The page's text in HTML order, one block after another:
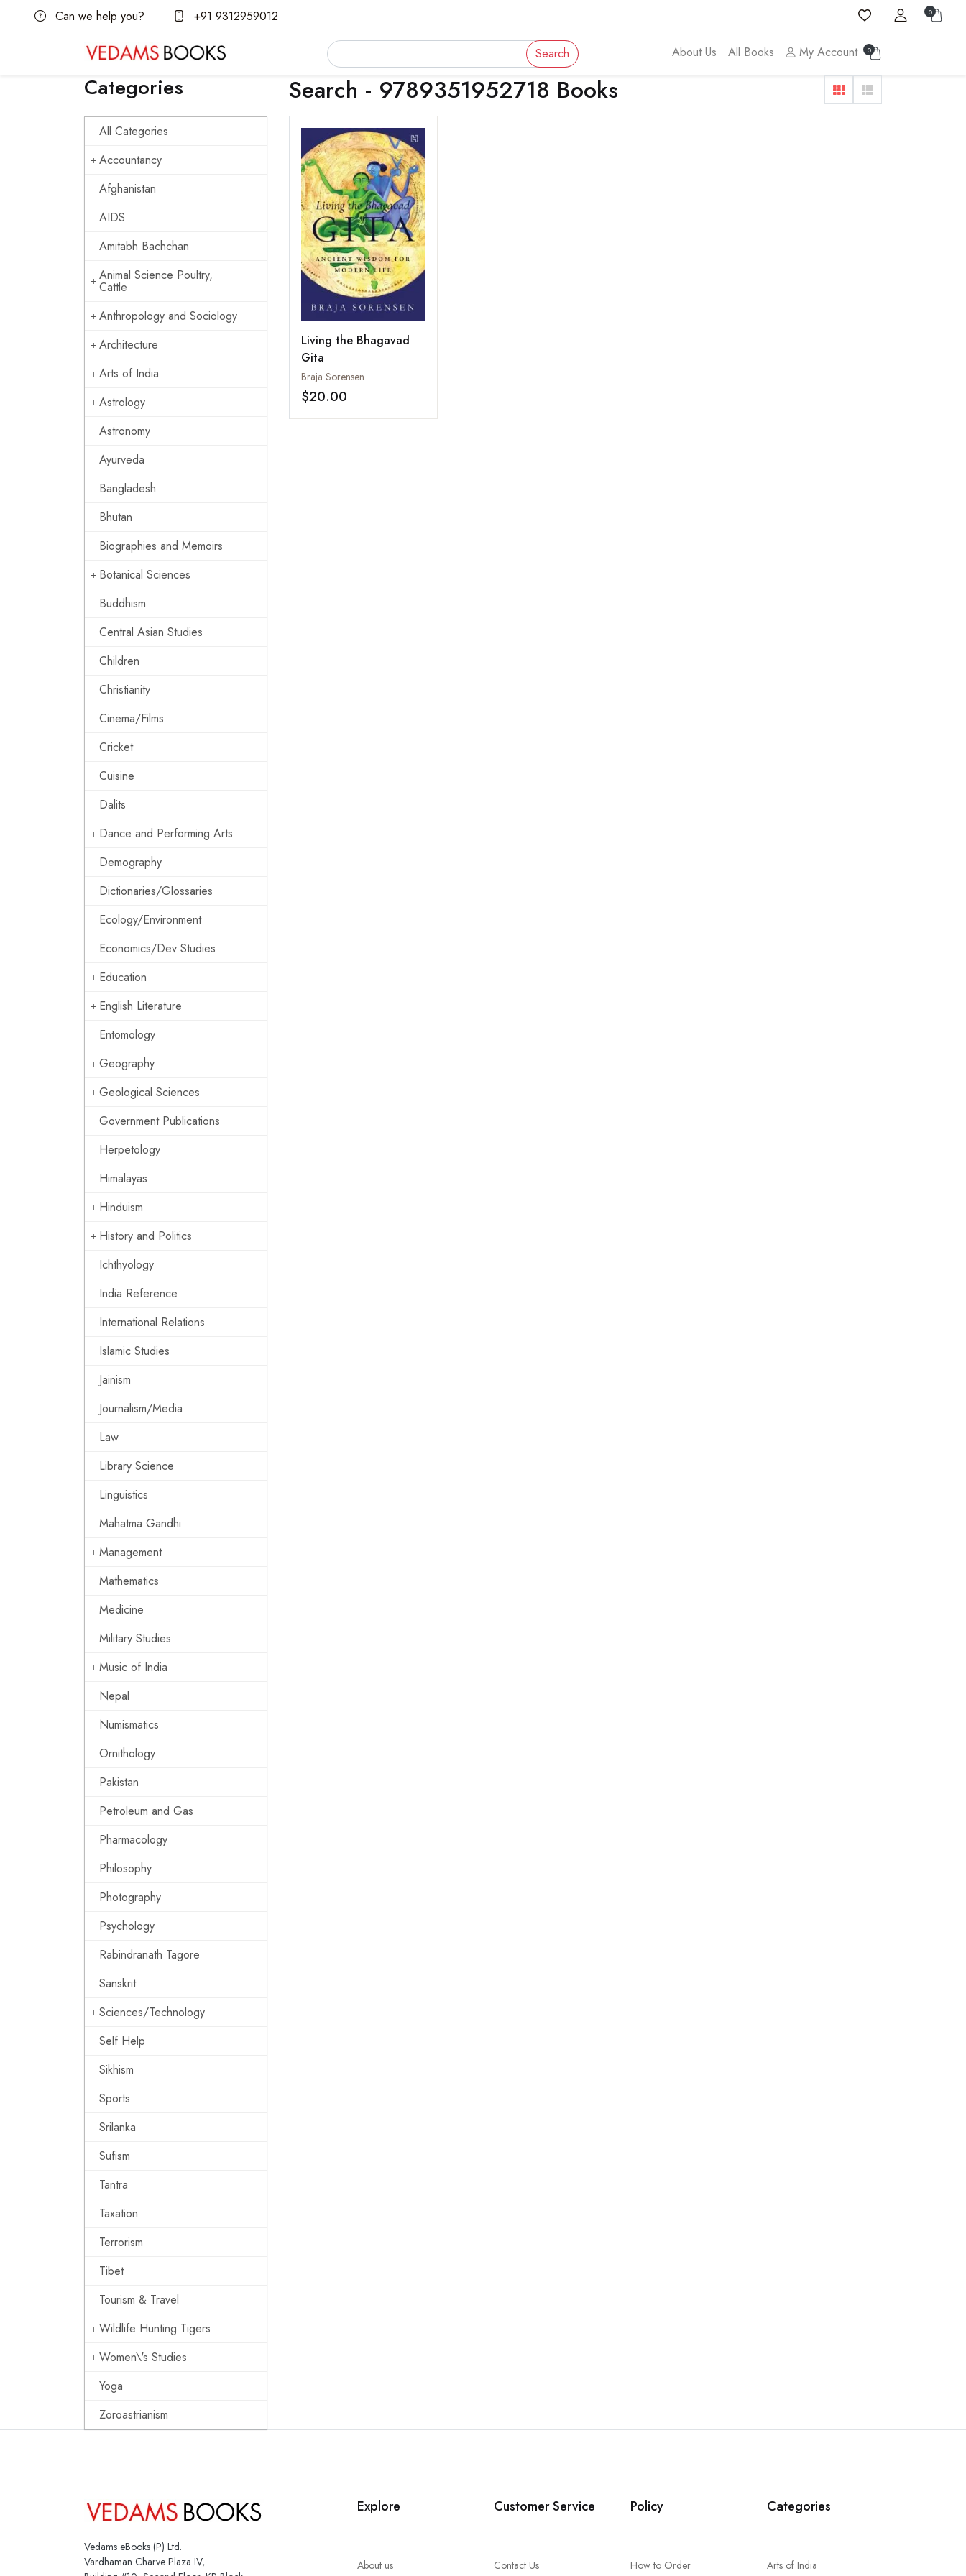
Can we help you? +91 9312959012 0
Search About Us All Books My Account 0
Categories
All Categories
Accountancy
Afghanistan
AIDS
Amitabh Bachchan
Animal Science Poultry,
Cattle
Anthropology and Sociology
Architecture
Arts of India
Astrology
Astronomy
Ayurveda
Bangladesh
Bhutan
Biographies and Memoirs
Botanical Sciences
Buddhism
Central Asian Studies
Children
Christianity
Cinema/Films
Cricket
Cuisine
Dalits
Dance and Performing Arts
Demography
Dictionaries/Glossaries
Ecology/Environment
Economics/Dev Studies
Education
English Literature
Entomology
Geography
Geological Sciences
Government Publications
Herpetology
Himalayas
Hinduism
History and Politics
Ichthyology
India Reference
International Relations
Islamic Studies
Jainism
Journalism/Media
Law
Library Science
Linguistics
Mahatma Gandhi
Management
Mathematics
Medicine
Military Studies
Music of India
Nepal
Numismatics
Ornithology
Pakistan
Petroleum and Gas
Pharmacology
Philosophy
Photography
Psychology
Rabindranath Tagore
Sanskrit
Sciences/Technology
Self Help
Sikhism
Sports
Srilanka
Sufism
Tantra
Taxation
Terrorism
Tibet
Tourism & Travel
Wildlife Hunting Tigers
Women\'s Studies
Yoga
Zoroastrianism
Search - 9789351952718 Books
Living the Bhagavad
Gita
Braja Sorensen
$20.00
Vedams eBooks (P) Ltd.
Vardhaman Charve Plaza IV,
Explore
About us
Customer Service
Contact Us
Policy
How to Order
Categories
Arts of India